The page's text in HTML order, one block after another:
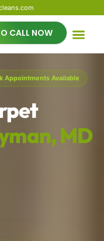
CALL NOW
Appointments Available
MD